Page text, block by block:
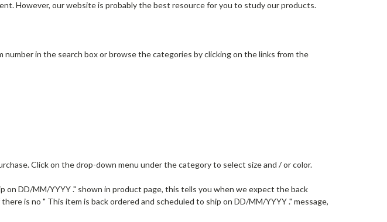
However, our website is probably the best resource for you to study our products.
in the search box or browse the categories by clicking on the links from the
Click on the drop-down menu under the category to select size and / or color.
on DD/MM/YYYY ." shown in product page, this tells you when we expect the back
is no " This item is back ordered and scheduled to ship on DD/MM/YYYY ." message,